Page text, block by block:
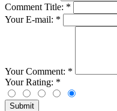
Comment Title: *
Your E-mail: *
Your Comment: *
Your Rating: *
Submit